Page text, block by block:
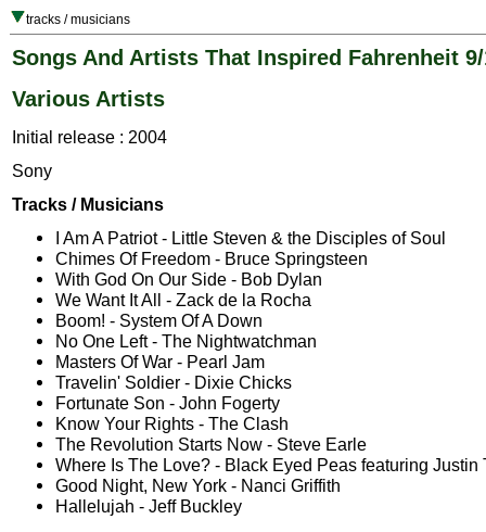
tracks / musicians
Songs And Artists That Inspired Fahrenheit 9/
Various Artists
Initial release : 2004
Sony
Tracks / Musicians
I Am A Patriot - Little Steven & the Disciples of Soul
Chimes Of Freedom - Bruce Springsteen
With God On Our Side - Bob Dylan
We Want It All - Zack de la Rocha
Boom! - System Of A Down
No One Left - The Nightwatchman
Masters Of War - Pearl Jam
Travelin' Soldier - Dixie Chicks
Fortunate Son - John Fogerty
Know Your Rights - The Clash
The Revolution Starts Now - Steve Earle
Where Is The Love? - Black Eyed Peas featuring Justin
Good Night, New York - Nanci Griffith
Hallelujah - Jeff Buckley